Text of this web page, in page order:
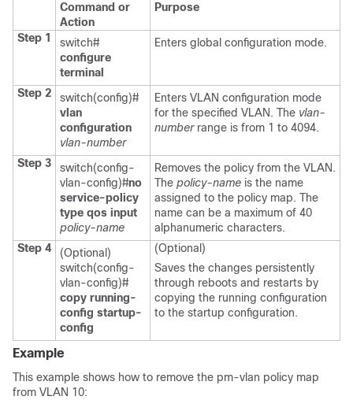
Command or
Action
Purpose
Step 1
switch#
configure
terminal
Enters global configuration mode.
Step 2
switch(config)#
vlan
configuration
vlan-number
Enters VLAN configuration mode
for the specified VLAN. The vlan-
number range is from 1 to 4094.
Step 3
switch(config-
vlan-config)#no
service-policy
type qos input
policy-name
Removes the policy from the VLAN.
The policy-name is the name
assigned to the policy map. The
name can be a maximum of 40
alphanumeric characters.
Step 4
(Optional)
switch(config-
vlan-config)#
copy running-
config startup-
config
(Optional)
Saves the changes persistently
through reboots and restarts by
copying the running configuration
to the startup configuration.
Example
This example shows how to remove the pm-vlan policy map
from VLAN 10: